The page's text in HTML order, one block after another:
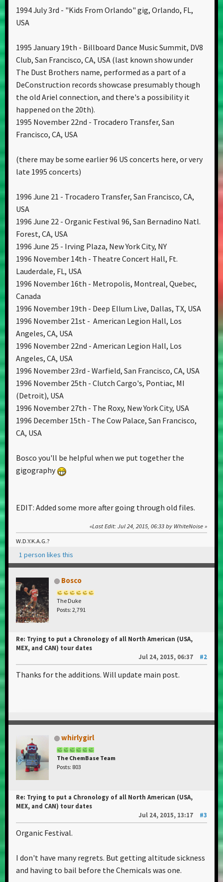
1994 July 3rd - "Kids From Orlando" gig, Orlando, FL,
USA
1995 January 19th - Billboard Dance Music Summit, DV8
Club, San Francisco, CA, USA (last known show under
The Dust Brothers name, performed as a part of a
DeConstruction records showcase presumably though
the old Ariel connection, and there's a possibility it
happened on the 20th).
1995 November 22nd - Trocadero Transfer, San
Francisco, CA, USA
(there may be some earlier 96 US concerts here, or very
late 1995 concerts)
1996 June 21 - Trocadero Transfer, San Francisco, CA,
USA
1996 June 22 - Organic Festival 96, San Bernadino Natl.
Forest, CA, USA
1996 June 25 - Irving Plaza, New York City, NY
1996 November 14th - Theatre Concert Hall, Ft.
Lauderdale, FL, USA
1996 November 16th - Metropolis, Montreal, Quebec,
Canada
1996 November 19th - Deep Ellum Live, Dallas, TX, USA
1996 November 21st - American Legion Hall, Los
Angeles, CA, USA
1996 November 22nd - American Legion Hall, Los
Angeles, CA, USA
1996 November 23rd - Warfield, San Francisco, CA, USA
1996 November 25th - Clutch Cargo's, Pontiac, MI
(Detroit), USA
1996 November 27th - The Roxy, New York City, USA
1996 December 15th - The Cow Palace, San Francisco,
CA, USA
Bosco you'll be helpful when we put together the
gigography
EDIT: Added some more after going through old files.
Last Edit: Jul 24, 2015, 06:33 by WhiteNoise
W.D.Y.K.A.G.?
1 person likes this
Bosco
The Duke
Posts: 2,791
Re: Trying to put a Chronology of all North American (USA,
MEX, and CAN) tour dates
Jul 24, 2015, 06:37
#2
Thanks for the additions. Will update main post.
whirlygirl
The ChemBase Team
Posts: 803
Re: Trying to put a Chronology of all North American (USA,
MEX, and CAN) tour dates
Jul 24, 2015, 13:17
#3
Organic Festival.
I don't have many regrets. But getting altitude sickness
and having to bail before the Chemicals was one.